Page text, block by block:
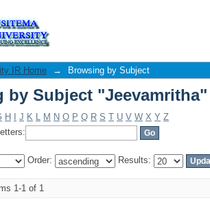
by Subject "Jeevamritha"
IR Home → Browsing by Subject
by Subject "Jeevamritha"
H J K L M N O P Q R S T U V W X Y Z
Order: Results:
1-1 of 1